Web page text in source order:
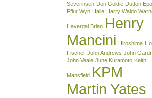
Severinsen Don Goldie Dutton
Fflur Wyn Halle Harry Waldo
Havergal Brian Henry
Mancini Hiroshima
Fischer John Andrews John
John Veale June Kuramoto Keith
Mansfield KPM
Martin Yates